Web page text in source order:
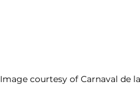
Image courtesy of Carnaval de